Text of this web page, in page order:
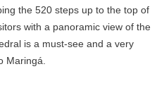
the 520 steps up to the top of
with a panoramic view of the
is a must-see and a very
Maringá.